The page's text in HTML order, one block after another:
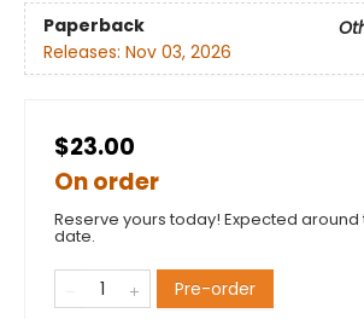
Paperback
Releases: Nov 03, 2026
$23.00
On order
Reserve yours today! Expected
date.
Pre-order